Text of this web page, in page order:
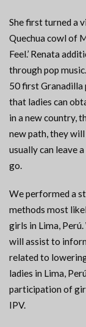
She first turned a
Quechua cowl of
Feel.’ Renata
through pop
50 first
that ladies can
in a new country,
new path, they
usually can leave
go.
We performed a
methods most
girls in Lima,
will assist to
related to
ladies in Lima,
participation of
IPV.